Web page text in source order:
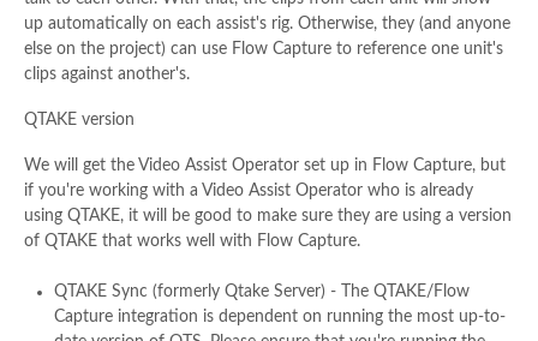
up automatically on each assist's rig. Otherwise, they (and anyone
else on the project) can use Flow Capture to reference one unit's
clips against another's.
QTAKE version
We will get the Video Assist Operator set up in Flow Capture, but
if you're working with a Video Assist Operator who is already
using QTAKE, it will be good to make sure they are using a version
of QTAKE that works well with Flow Capture.
QTAKE Sync (formerly Qtake Server) - The QTAKE/Flow
Capture integration is dependent on running the most up-to-